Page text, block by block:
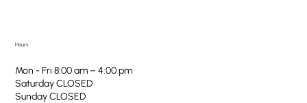
Hours
Mon - Fri 8:00 am – 4:00 pm
Saturday CLOSED
​Sunday CLOSED